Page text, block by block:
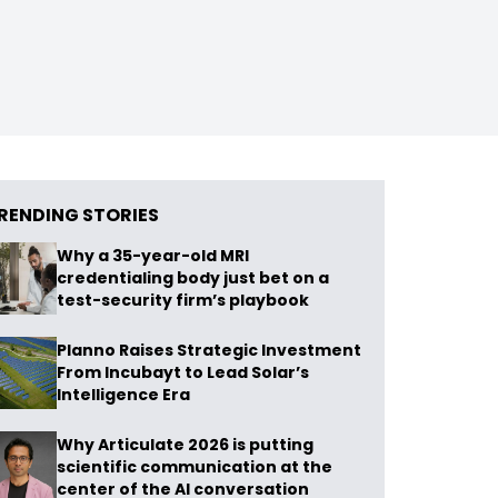
STORIES
Why a 35-year-old MRI
credentialing body just bet on a
test-security firm’s playbook
Planno Raises Strategic Investment
From Incubayt to Lead Solar’s
Intelligence Era
Why Articulate 2026 is putting
scientific communication at the
center of the AI conversation